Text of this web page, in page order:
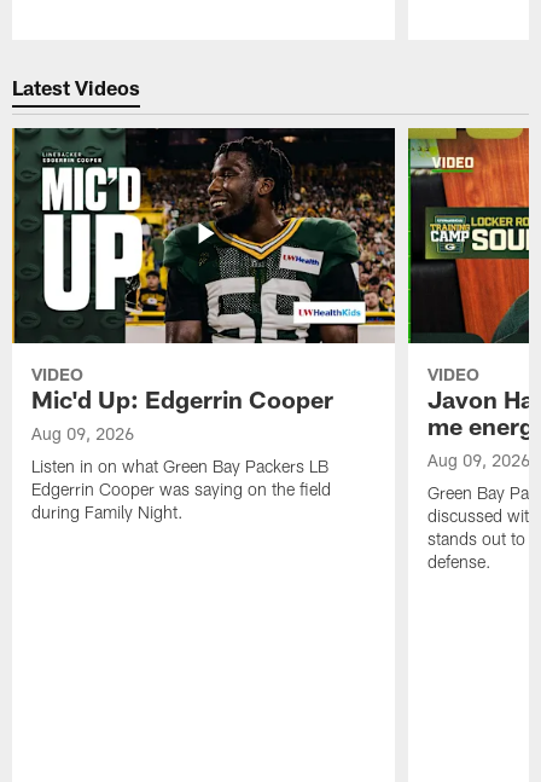
Latest Videos
VIDEO
Mic'd Up: Edgerrin Cooper
Aug 09, 2026
Listen in on what Green Bay Packers LB
Edgerrin Cooper was saying on the field
during Family Night.
VIDEO
Javon
me
Aug 09, 2026
Green Bay
discussed
stands out to
defense.